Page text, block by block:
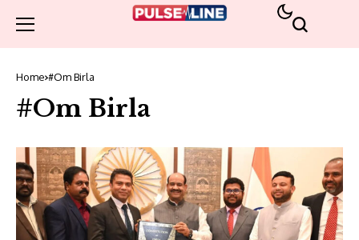
Home #Om Birla
#Om Birla